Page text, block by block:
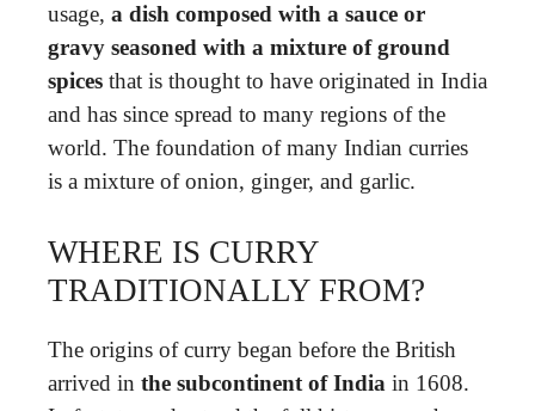
usage, a dish composed with a sauce or
gravy seasoned with a mixture of ground
spices that is thought to have originated in India
and has since spread to many regions of the
world. The foundation of many Indian curries
is a mixture of onion, ginger, and garlic.
WHERE IS CURRY
TRADITIONALLY FROM?
The origins of curry began before the British
arrived in the subcontinent of India in 1608.